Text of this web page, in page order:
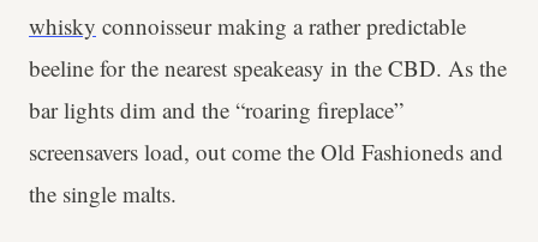
whisky connoisseur making a rather predictable
beeline for the nearest speakeasy in the CBD. As the
bar lights dim and the “roaring fireplace”
screensavers load, out come the Old Fashioneds and
the single malts.